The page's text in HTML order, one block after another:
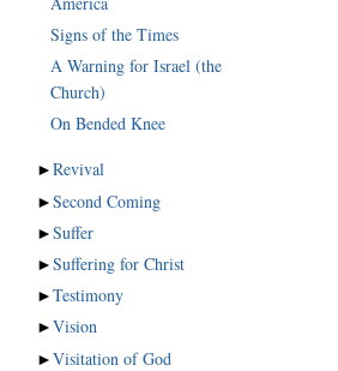
Signs of the Times
A Warning for Israel (the
Church)
On Bended Knee
►Revival
►Second Coming
►Suffer
►Suffering for Christ
►Testimony
►Vision
►Visitation of God